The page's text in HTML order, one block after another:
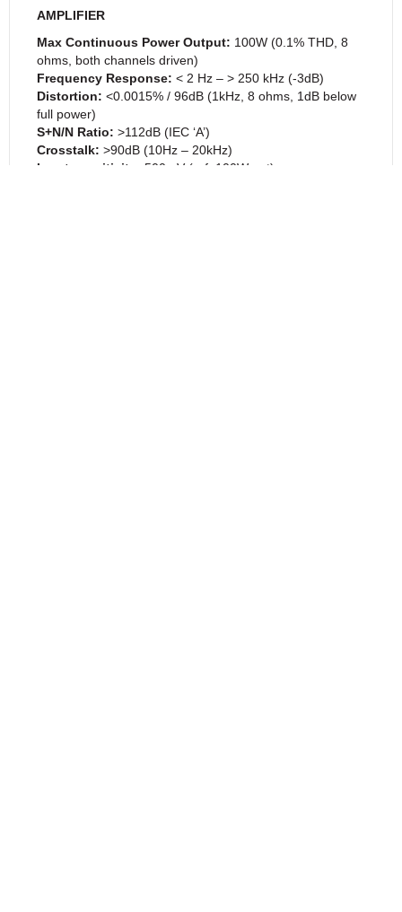
AMPLIFIER
Max Continuous Power Output: 100W (0.1% THD, 8
ohms, both channels driven)
Frequency Response: < 2 Hz – > 250 kHz (-3dB)
Distortion: <0.0015% / 96dB (1kHz, 8 ohms, 1dB below
full power)
S+N/N Ratio: >112dB (IEC ‘A’)
Crosstalk: >90dB (10Hz – 20kHz)
Input sensitivity
500mV (ref. 100W out)